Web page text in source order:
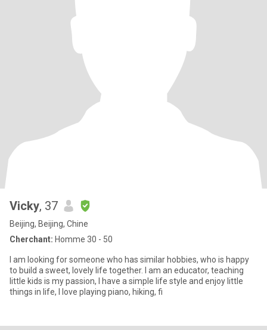
Vicky, 37
Beijing, Beijing, Chine
Cherchant: Homme 30 - 50
I am looking for someone who has similar hobbies, who is happy
to build a sweet, lovely life together. I am an educator, teaching
little kids is my passion, I have a simple life style and enjoy little
things in life, I love playing piano, hiking, fi